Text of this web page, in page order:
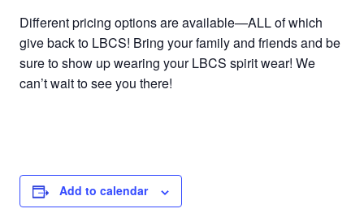
Different pricing options are available—ALL of which
give back to LBCS! Bring your family and friends and be
sure to show up wearing your LBCS spirit wear! We
can’t wait to see you there!
Add to calendar